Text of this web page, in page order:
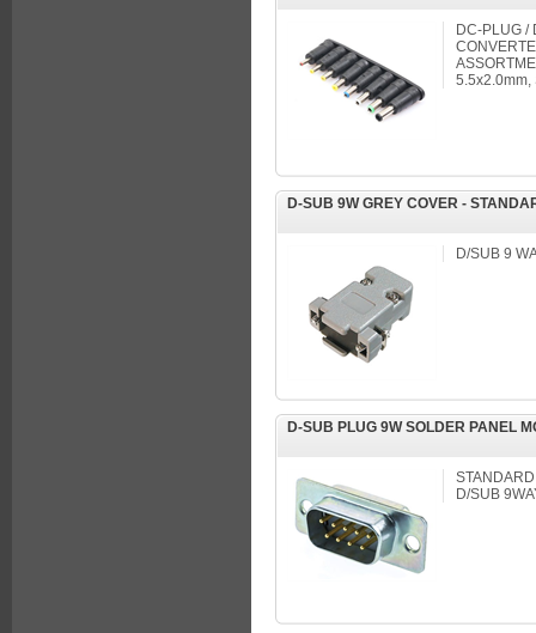
DC-PLUG /
5.5x2.0mm,
D-SUB 9W GREY COVER -
D/SUB 9
D-SUB PLUG 9W SOLDER PANEL
D/SUB